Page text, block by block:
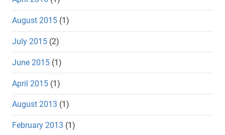
August 2015 (1)
July 2015 (2)
June 2015 (1)
April 2015 (1)
August 2013 (1)
February 2013 (1)